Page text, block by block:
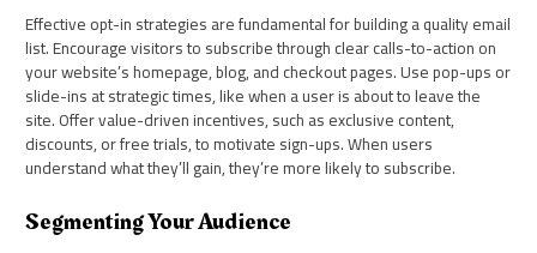
Effective opt-in strategies are fundamental for building a quality email
list. Encourage visitors to subscribe through clear calls-to-action on
your website’s homepage, blog, and checkout pages. Use pop-ups or
slide-ins at strategic times, like when a user is about to leave the
site. Offer value-driven incentives, such as exclusive content,
discounts, or free trials, to motivate sign-ups. When users
understand what they’ll gain, they’re more likely to subscribe.
Segmenting Your Audience